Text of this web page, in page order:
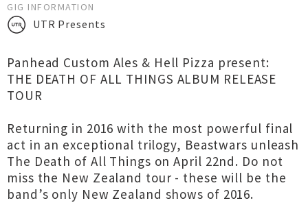
GIG INFORMATION
UTR Presents
Panhead Custom Ales & Hell Pizza present:
THE DEATH OF ALL THINGS ALBUM RELEASE
TOUR
Returning in 2016 with the most powerful final
act in an exceptional trilogy, Beastwars unleash
The Death of All Things on April 22nd. Do not
miss the New Zealand tour - these will be the
band’s only New Zealand shows of 2016.